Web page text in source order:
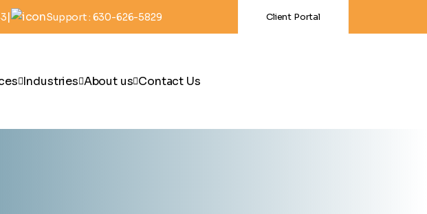
| Support : 630-626-5829 Client Portal
Industries About us Contact Us